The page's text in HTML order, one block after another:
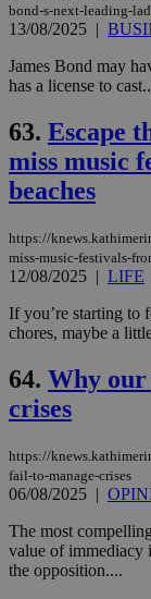
bond-s-next-leading-
13/08/2025 |
James Bond may
has a license to
63. Escape
miss music
beaches
https://
miss-music-festivals-
12/08/2025 | LIFE
If you’re starting to
chores, maybe a
64. Why our
crises
https://
fail-to-manage-crises
06/08/2025 |
The most
value of immediacy
the opposition....